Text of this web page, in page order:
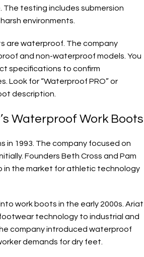
The testing includes submersion
environments.
are waterproof. The company
and non-waterproof models. You
specifications to confirm
Look for “Waterproof PRO” or
description.
Waterproof Work Boots
in 1993. The company focused on
Founders Beth Cross and Pam
in the market for athletic technology
work boots in the early 2000s. Ariat
technology to industrial and
company introduced waterproof
demands for dry feet.